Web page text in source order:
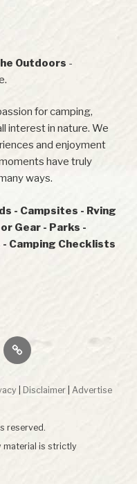
Outdoors -
for camping,
interest in nature. We
and enjoyment
have truly
ways.
- Campsites - Rving
Gear - Parks -
- Camping Checklists
RSS
Disclaimer Advertise
reserved.
material is strictly